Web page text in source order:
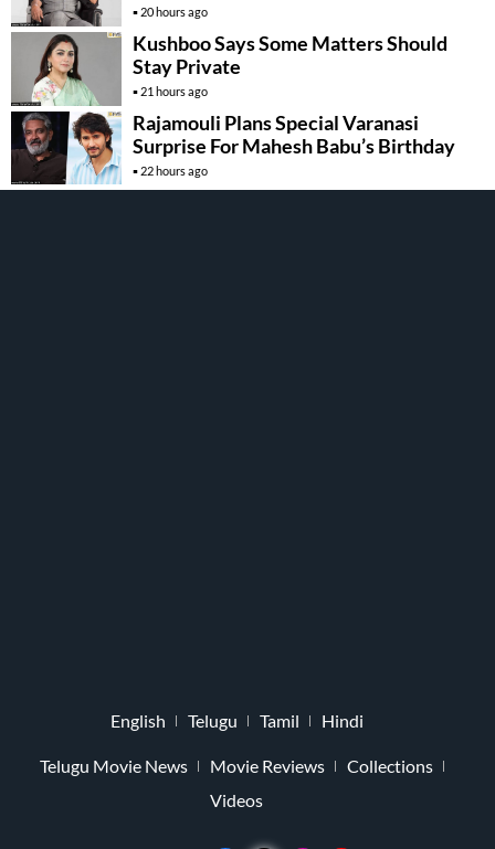
20 hours ago
Kushboo Says Some Matters Should
Stay Private
21 hours ago
Rajamouli Plans Special Varanasi
Surprise For Mahesh Babu’s Birthday
22 hours ago
English Telugu Tamil Hindi
Telugu Movie News Movie Reviews
Collections
Videos